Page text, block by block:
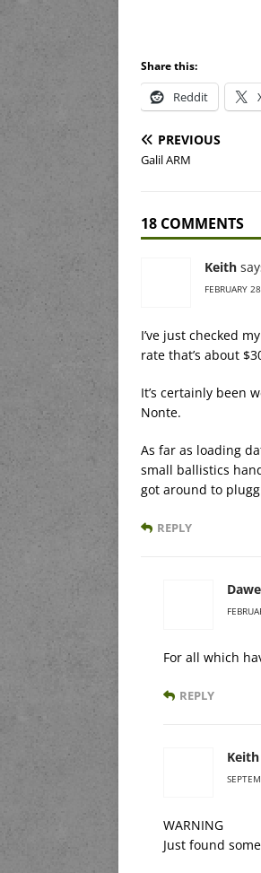
Share this:
Reddit
PREVIOUS
Galil ARM
18 COMMENTS
Keith
FEBRUARY
I’ve just checked
rate that’s about
It’s certainly been
Nonte.
As far as loading
small ballistics
got around to
REPLY
For all which
REPLY
Keith
WARNING
Just found